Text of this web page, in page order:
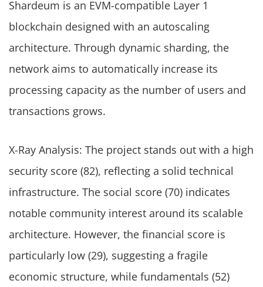
Shardeum is an EVM-compatible Layer 1
blockchain designed with an autoscaling
architecture. Through dynamic sharding, the
network aims to automatically increase its
processing capacity as the number of users and
transactions grows.
X-Ray Analysis: The project stands out with a high
security score (82), reflecting a solid technical
infrastructure. The social score (70) indicates
notable community interest around its scalable
architecture. However, the financial score is
particularly low (29), suggesting a fragile
economic structure, while fundamentals (52)